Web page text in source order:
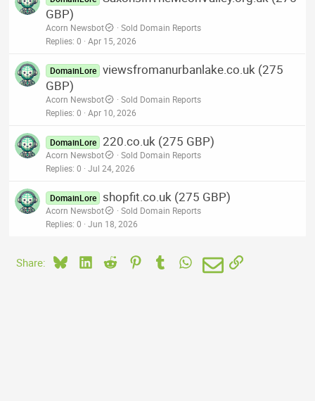
GBP)
Acorn Newsbot
Sold Domain Reports
Replies 0 Apr 15, 2026
DomainLore viewsfromanurbanlake.co.uk (275
GBP)
Acorn Newsbot
Sold Domain Reports
Replies 0 Apr 10, 2026
DomainLore 220.co.uk (275 GBP)
Acorn Newsbot
Sold Domain Reports
Replies 0 Jul 24, 2026
DomainLore shopfit.co.uk (275 GBP)
Acorn Newsbot
Sold Domain Reports
Replies 0 Jun 18, 2026
Share: BlueskyLinkedIn
Reddit PinterestTumblrWhatsApp
EmailLink